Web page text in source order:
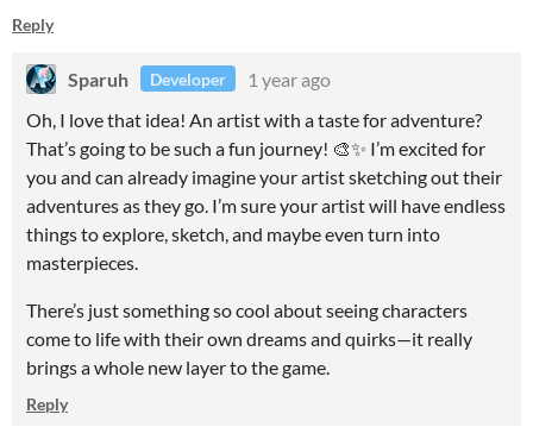
Reply
Sparuh Developer
1 year ago
Oh, I love that idea! An artist with a taste for adventure?
That’s going to be such a fun journey! 🎨✨ I’m excited for
you and can already imagine your artist sketching out their
adventures as they go. I’m sure your artist will have endless
things to explore, sketch, and maybe even turn into
masterpieces.
There’s just something so cool about seeing characters
come to life with their own dreams and quirks—it really
brings a whole new layer to the game.
Reply